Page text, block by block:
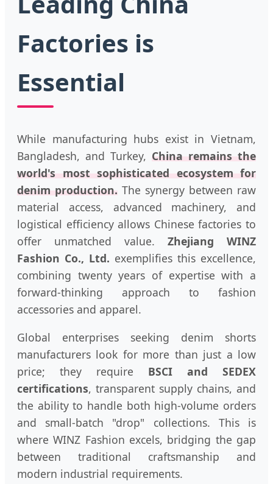
Factories is
Essential
While manufacturing hubs exist in Vietnam,
Bangladesh, and Turkey, China remains the
world's most sophisticated ecosystem for
denim production. The synergy between raw
material access, advanced machinery, and
logistical efficiency allows Chinese factories to
offer unmatched value. Zhejiang WINZ
Fashion Co., Ltd. exemplifies this excellence,
combining twenty years of expertise with a
forward-thinking approach to fashion
accessories and apparel.
Global enterprises seeking denim shorts
manufacturers look for more than just a low
price; they require BSCI and SEDEX
certifications, transparent supply chains, and
the ability to handle both high-volume orders
and small-batch "drop" collections. This is
where WINZ Fashion excels, bridging the gap
between traditional craftsmanship and
modern industrial requirements.